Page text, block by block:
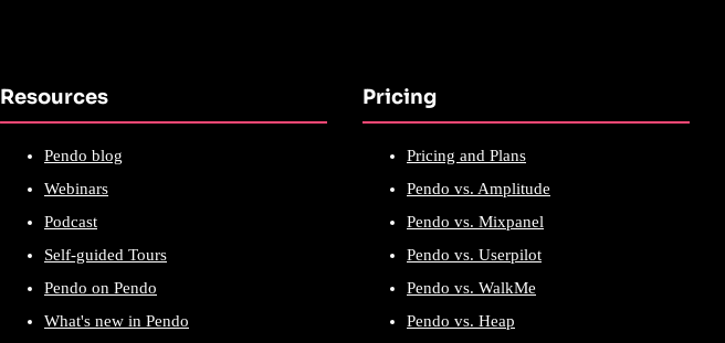
Resources
Pendo blog
Webinars
Podcast
Self-guided Tours
Pendo on Pendo
What's new in Pendo
Pricing
Pricing and Plans
Pendo vs. Amplitude
Pendo vs. Mixpanel
Pendo vs. Userpilot
Pendo vs. WalkMe
Pendo vs. Heap